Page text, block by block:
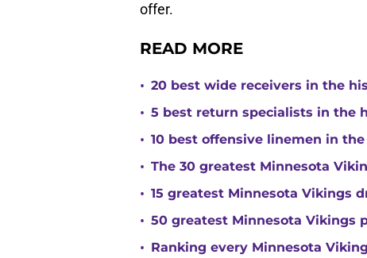
offer.
READ MORE
• 20 best wide receivers in the
• 5 best return specialists in the
• 10 best offensive linemen in
• The 30 greatest Minnesota
• 15 greatest Minnesota Vikings
• 50 greatest Minnesota Vikings
• Ranking every Minnesota